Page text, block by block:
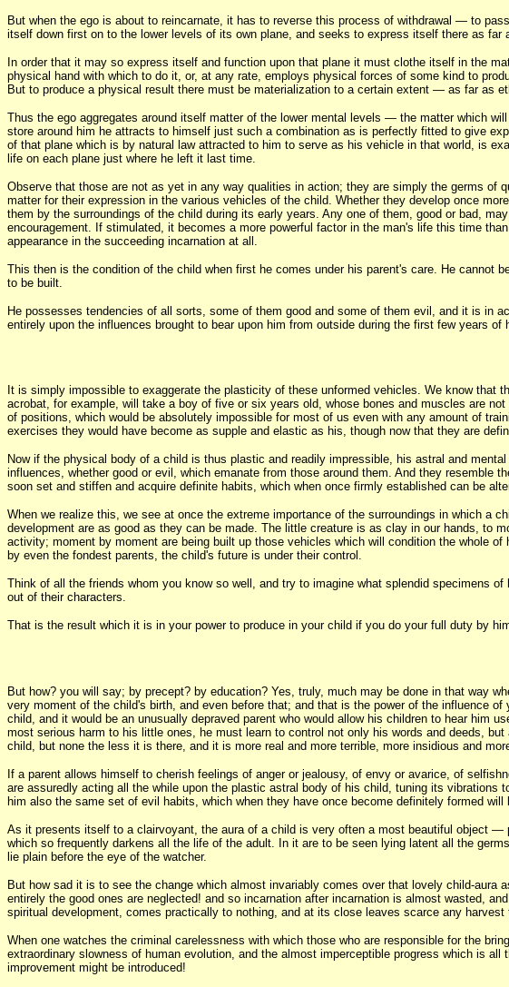
But when the ego is about to reincarnate, it has to reverse this process of withdrawal — to
itself down first on to the lower levels of its own plane, and seeks to express itself there as
In order that it may so express itself and function upon that plane it must clothe itself in the
physical hand with which to do it, or, at any rate, employs physical forces of some kind to
But to produce a physical result there must be materialization to a certain extent — as far as
Thus the ego aggregates around itself matter of the lower mental levels — the matter which
store around him he attracts to himself just such a combination as is perfectly fitted to give
of that plane which is by natural law attracted to him to serve as his vehicle in that world, is
life on each plane just where he left it last time.
Observe that those are not as yet in any way qualities in action; they are simply the germs
matter for their expression in the various vehicles of the child. Whether they develop once
them by the surroundings of the child during its early years. Any one of them, good or bad,
encouragement. If stimulated, it becomes a more powerful factor in the man's life this time
appearance in the succeeding incarnation at all.
This then is the condition of the child when first he comes under his parent's care. He cannot
to be built.
He possesses tendencies of all sorts, some of them good and some of them evil, and it is in
entirely upon the influences brought to bear upon him from outside during the first few years of
It is simply impossible to exaggerate the plasticity of these unformed vehicles. We know
acrobat, for example, will take a boy of five or six years old, whose bones and muscles are
of positions, which would be absolutely impossible for most of us even with any amount of
exercises they would have become as supple and elastic as his, though now that they are
Now if the physical body of a child is thus plastic and readily impressible, his astral and
influences, whether good or evil, which emanate from those around them. And they
soon set and stiffen and acquire definite habits, which when once firmly established can be
When we realize this, we see at once the extreme importance of the surroundings in which a
development are as good as they can be made. The little creature is as clay in our hands, to
activity; moment by moment are being built up those vehicles which will condition the whole
by even the fondest parents, the child's future is under their control.
Think of all the friends whom you know so well, and try to imagine what splendid specimens
out of their characters.
That is the result which it is in your power to produce in your child if you do your full duty by
But how? you will say; by precept? by education? Yes, truly, much may be done in that way
very moment of the child's birth, and even before that; and that is the power of the influence
child, and it would be an unusually depraved parent who would allow his children to hear him
most serious harm to his little ones, he must learn to control not only his words and deeds,
child, but none the less it is there, and it is more real and more terrible, more insidious and
If a parent allows himself to cherish feelings of anger or jealousy, of envy or avarice, of
are assuredly acting all the while upon the plastic astral body of his child, tuning its
him also the same set of evil habits, which when they have once become definitely formed
As it presents itself to a clairvoyant, the aura of a child is very often a most beautiful object
which so frequently darkens all the life of the adult. In it are to be seen lying latent all the
lie plain before the eye of the watcher.
But how sad it is to see the change which almost invariably comes over that lovely child-
entirely the good ones are neglected! and so incarnation after incarnation is almost wasted,
spiritual development, comes practically to nothing, and at its close leaves scarce any
When one watches the criminal carelessness with which those who are responsible for the
extraordinary slowness of human evolution, and the almost imperceptible progress which is
improvement might be introduced!